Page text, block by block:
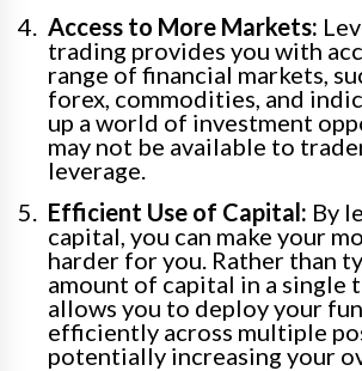
Access to More Markets:
trading provides you with
range of financial markets,
forex, commodities, and
up a world of investment
may not be available to
leverage.
Efficient Use of Capital: By
capital, you can make your
harder for you. Rather than
amount of capital in a single
allows you to deploy your
efficiently across multiple
potentially increasing your